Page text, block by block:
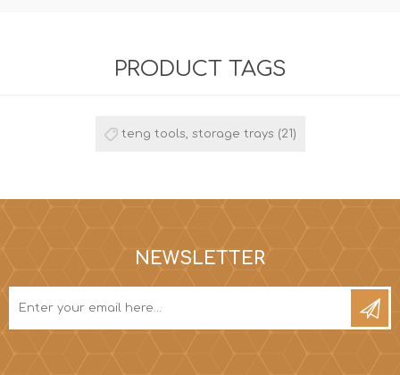
PRODUCT TAGS
teng tools, storage trays (21)
NEWSLETTER